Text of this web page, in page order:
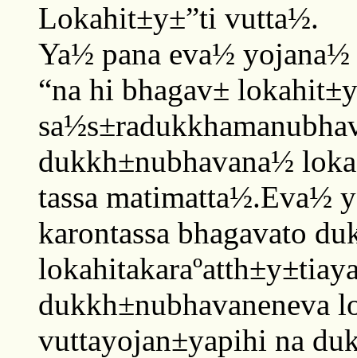
Lokahit±y±”ti vutta½.
Ya½ pana eva½ yojana½
“na hi bhagav±
dukkh±nubhavana½
tassa matimatta½.Eva½
karontassa bhagavato
dukkh±nubhavaneneva
vuttayojan±yapihi na